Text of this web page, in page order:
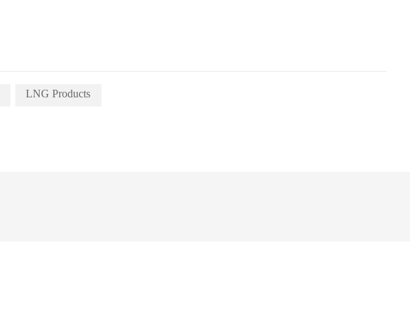
LNG Products